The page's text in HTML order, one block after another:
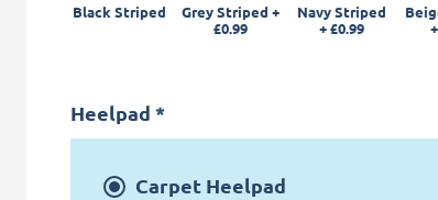
Black Striped Grey Striped +
£0.99
Navy Striped
+£0.99
Heelpad *
Carpet Heelpad